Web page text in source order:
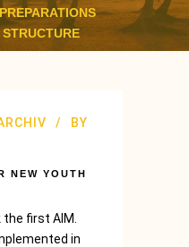
PREPARATIONS
BY
NEW YOUTH
first AIM.
in